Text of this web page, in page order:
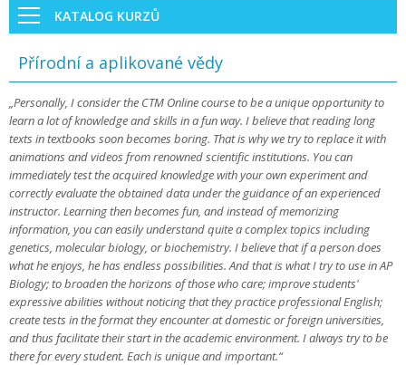
KATALOG KURZŮ
Přírodní a aplikované vědy
„Personally, I consider the CTM Online course to be a unique opportunity to
learn a lot of knowledge and skills in a fun way. I believe that reading long
texts in textbooks soon becomes boring. That is why we try to replace it with
animations and videos from renowned scientific institutions. You can
immediately test the acquired knowledge with your own experiment and
correctly evaluate the obtained data under the guidance of an experienced
instructor. Learning then becomes fun, and instead of memorizing
information, you can easily understand quite a complex topics including
genetics, molecular biology, or biochemistry. I believe that if a person does
what he enjoys, he has endless possibilities. And that is what I try to use in AP
Biology; to broaden the horizons of those who care; improve students'
expressive abilities without noticing that they practice professional English;
create tests in the format they encounter at domestic or foreign universities,
and thus facilitate their start in the academic environment. I always try to be
there for every student. Each is unique and important.“